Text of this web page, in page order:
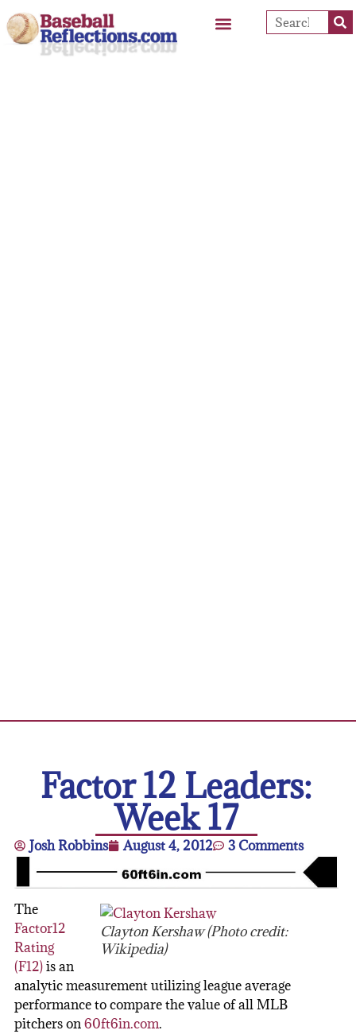
Factor 12 Leaders:
Week 17
Josh Robbins August 4, 2012 3 Comments
Clayton Kershaw (Photo credit:
Wikipedia)
The
Factor12
Rating
(F12)is an
analytic measurement utilizing league average
performance to compare the value of all MLB
pitchers on60ft6in.com.